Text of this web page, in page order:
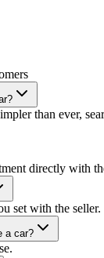
than ever,
directly with
set with the seller.
a car?